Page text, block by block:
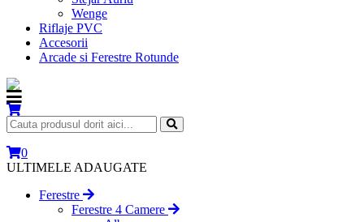
Wenge
Riflaje PVC
Accesorii
Arcade si Ferestre Rotunde
0
ULTIMELE ADAUGATE
Ferestre
Ferestre 4 Camere